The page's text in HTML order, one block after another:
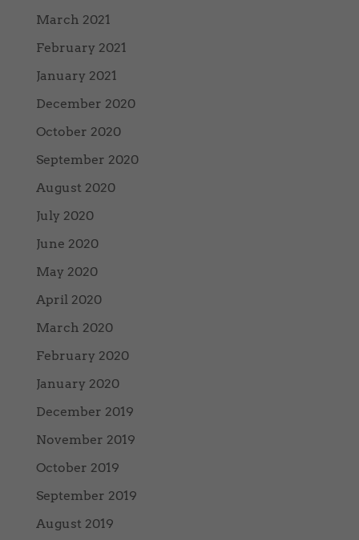
March 2021
February 2021
January 2021
December 2020
October 2020
September 2020
August 2020
July 2020
June 2020
May 2020
April 2020
March 2020
February 2020
January 2020
December 2019
November 2019
October 2019
September 2019
August 2019